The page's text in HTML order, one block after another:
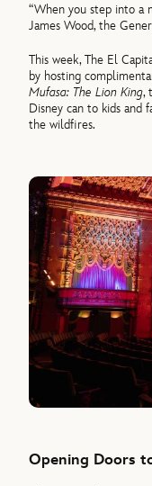
“When you step into a
James Wood, the
This week, The El
by hosting
Mufasa: The Lion King,
Disney can to kids and
the wildfires.
Opening Doors